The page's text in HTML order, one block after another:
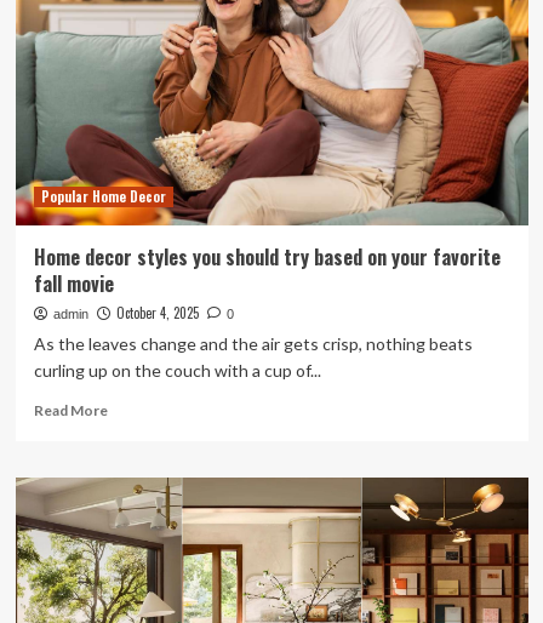
Decor
From
Home
Goods
Affordable
And
Adorable
Popular Home Decor
Home decor styles you should try based on your favorite
fall movie
admin October 4, 2025 0
As the leaves change and the air gets crisp, nothing beats
curling up on the couch with a cup of...
Read MoreRead
Home
decor
styles
you
should
try
based